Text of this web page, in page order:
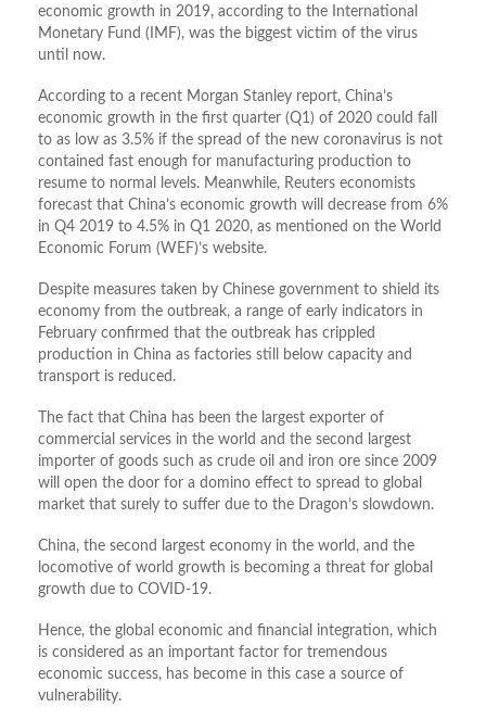
economic growth in 2019, according to the International
Monetary Fund (IMF), was the biggest victim of the virus
until now.
According to a recent Morgan Stanley report, China’s
economic growth in the first quarter (Q1) of 2020 could fall
to as low as 3.5% if the spread of the new coronavirus is not
contained fast enough for manufacturing production to
resume to normal levels. Meanwhile, Reuters economists
forecast that China’s economic growth will decrease from 6%
in Q4 2019 to 4.5% in Q1 2020, as mentioned on the World
Economic Forum (WEF)’s website.
Despite measures taken by Chinese government to shield its
economy from the outbreak, a range of early indicators in
February confirmed that the outbreak has crippled
production in China as factories still below capacity and
transport is reduced.
The fact that China has been the largest exporter of
commercial services in the world and the second largest
importer of goods such as crude oil and iron ore since 2009
will open the door for a domino effect to spread to global
market that surely to suffer due to the Dragon’s slowdown.
China, the second largest economy in the world, and the
locomotive of world growth is becoming a threat for global
growth due to COVID-19.
Hence, the global economic and financial integration, which
is considered as an important factor for tremendous
economic success, has become in this case a source of
vulnerability.